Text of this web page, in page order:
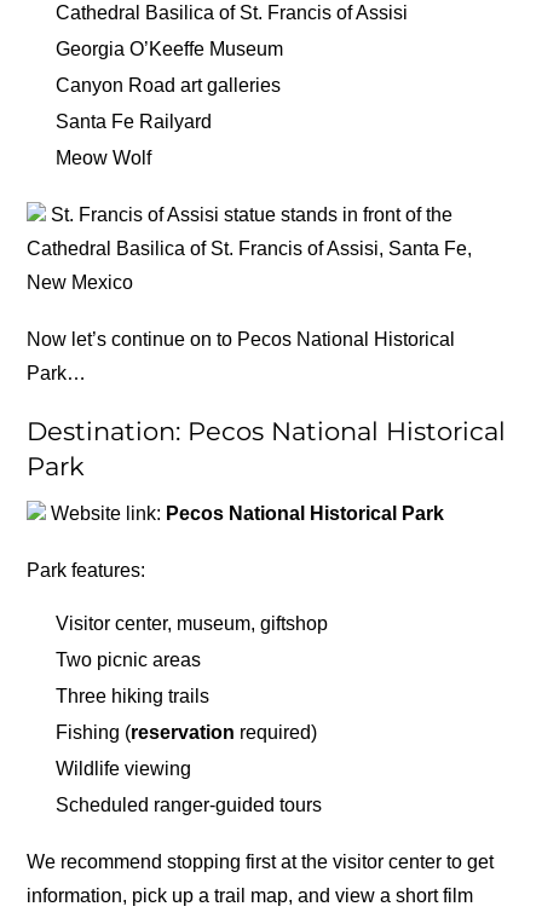
Cathedral Basilica of St. Francis of Assisi
Georgia O’Keeffe Museum
Canyon Road art galleries
Santa Fe Railyard
Meow Wolf
St. Francis of Assisi statue stands in front of the
Cathedral Basilica of St. Francis of Assisi, Santa Fe,
New Mexico
Now let’s continue on to Pecos National Historical
Park…
Destination: Pecos National Historical
Park
Website link: Pecos National Historical Park
Park features:
Visitor center, museum, giftshop
Two picnic areas
Three hiking trails
Fishing (reservation required)
Wildlife viewing
Scheduled ranger-guided tours
We recommend stopping first at the visitor center to get
information, pick up a trail map, and view a short film